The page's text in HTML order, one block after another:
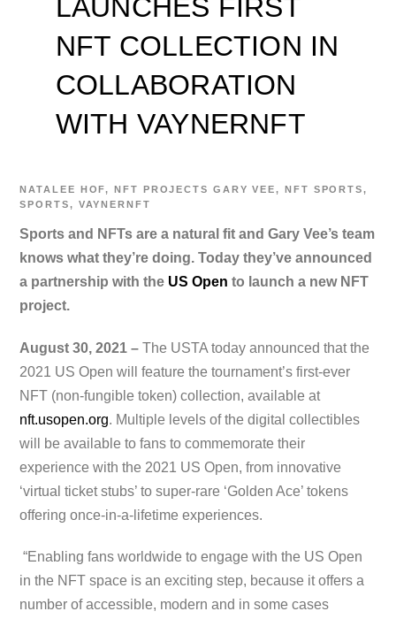
LAUNCHES FIRST
NFT COLLECTION IN
COLLABORATION
WITH VAYNERNFT
NATALEE HOF,NFT PROJECTS GARY VEE, NFT SPORTS,
SPORTS, VAYNERNFT
Sports and NFTs are a natural fit and Gary Vee’s team
knows what they’re doing. Today they’ve announced
a partnership with the US Open to launch a new NFT
project.
August 30, 2021 –The USTA today announced that the
2021 US Open will feature the tournament’s first-ever
NFT (non-fungible token) collection, available at
nft.usopen.org. Multiple levels of the digital collectibles
will be available to fans to commemorate their
experience with the 2021 US Open, from innovative
‘virtual ticket stubs’ to super-rare ‘Golden Ace’ tokens
offering once-in-a-lifetime experiences.
“Enabling fans worldwide to engage with the US Open
in the NFT space is an exciting step, because it offers a
number of accessible, modern and in some cases